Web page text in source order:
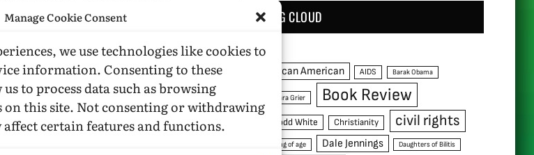
Manage Cookie Consent
we use technologies like cookies to
information. Consenting to these
to process data such as browsing
this site. Not consenting or withdrawing
affect certain features and functions.
to his literary
subtle characterization
will remember and take
or insight—moving
world far from innocent, love
manifestations.
TAG CLOUD
African American AIDS Barak Obama
Barbara Grier Book Review
C. Todd White Christianity civil rights
coming of age Dale Jennings Daughters of Bilitis